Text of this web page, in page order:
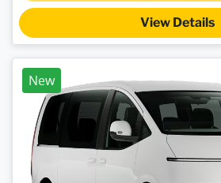
View Details
New